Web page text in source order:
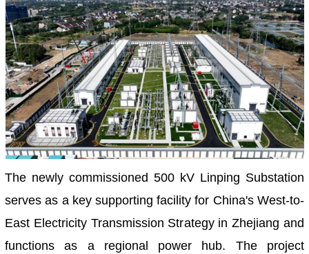
The newly commissioned 500 kV Linping Substation
serves as a key supporting facility for China's West-to-
East Electricity Transmission Strategy in Zhejiang and
functions as a regional power hub. The project